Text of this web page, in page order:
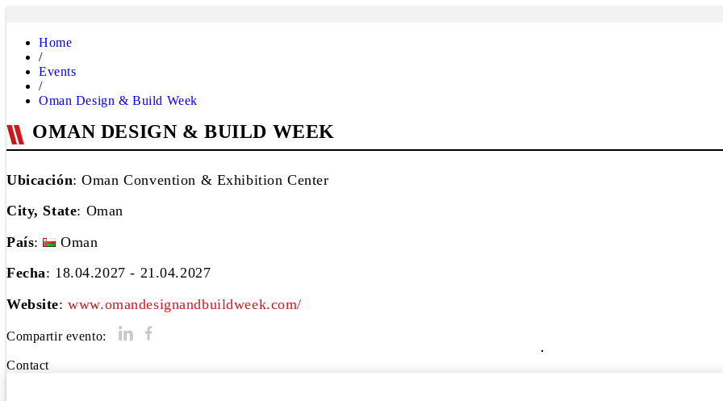
Home
/
Events
/
Oman Design & Build Week
OMAN DESIGN & BUILD WEEK
Ubicación: Oman Convention & Exhibition Center
City, State: Oman
País:
Oman
Fecha: 18.04.2027 - 21.04.2027
Website:www.omandesignandbuildweek.com/
Compartir evento:
Contact